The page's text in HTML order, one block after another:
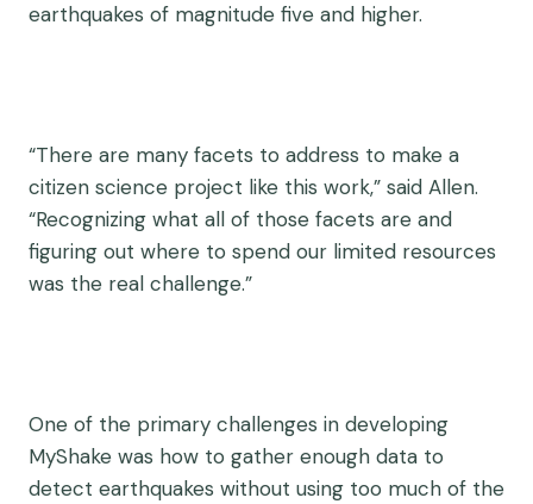
earthquakes of magnitude five and higher.
“There are many facets to address to make a
citizen science project like this work,” said Allen.
“Recognizing what all of those facets are and
figuring out where to spend our limited resources
was the real challenge.”
One of the primary challenges in developing
MyShake was how to gather enough data to
detect earthquakes without using too much of the